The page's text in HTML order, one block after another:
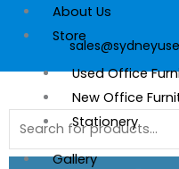
About Us
Store
Used Office
New Office
Stationery
Gallery
Products
search